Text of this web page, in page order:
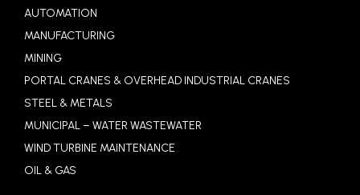
AUTOMATION
MANUFACTURING
MINING
PORTAL CRANES & OVERHEAD INDUSTRIAL CRANES
STEEL & METALS
MUNICIPAL – WATER WASTEWATER
WIND TURBINE MAINTENANCE
OIL & GAS